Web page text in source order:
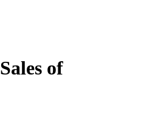
Sales of